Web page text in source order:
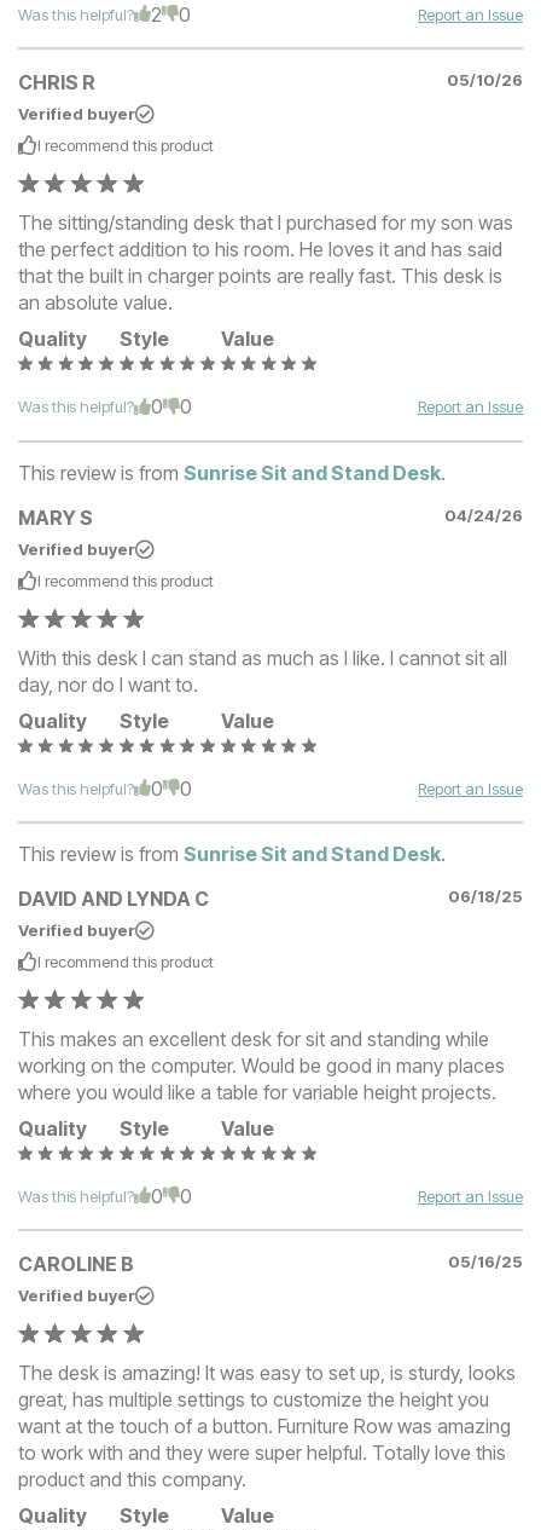
Was this helpful? 2 0 Report an Issue
CHRIS R
05/10/26
Verified buyer
I recommend this product
The sitting/standing desk that I purchased for my son was
the perfect addition to his room. He loves it and has said
that the built in charger points are really fast. This desk is
an absolute value.
Quality
Style Value
Was this helpful? 0 0 Report an Issue
This review is from Sunrise Sit and Stand Desk.
MARY S
04/24/26
Verified buyer
I recommend this product
With this desk I can stand as much as I like. I cannot sit all
day, nor do I want to.
Quality
Style Value
Was this helpful? 0 0 Report an Issue
This review is from Sunrise Sit and Stand Desk.
DAVID AND LYNDA C
06/18/25
Verified buyer
I recommend this product
This makes an excellent desk for sit and standing while
working on the computer. Would be good in many places
where you would like a table for variable height projects.
Quality
Style Value
Was this helpful? 0 0 Report an Issue
CAROLINE B
05/16/25
Verified buyer
The desk is amazing! It was easy to set up, is sturdy, looks
great, has multiple settings to customize the height you
want at the touch of a button. Furniture Row was amazing
to work with and they were super helpful. Totally love this
product and this company.
Quality
Style Value